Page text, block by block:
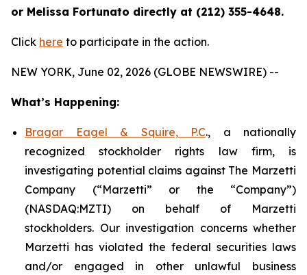
or Melissa Fortunato directly at (212) 355-4648.
Click here to participate in the action.
NEW YORK, June 02, 2026 (GLOBE NEWSWIRE) --
What’s Happening:
Bragar Eagel & Squire, P.C., a nationally
recognized stockholder rights law firm, is
investigating potential claims against The Marzetti
Company (“Marzetti” or the “Company”)
(NASDAQ:MZTI) on behalf of Marzetti
stockholders. Our investigation concerns whether
Marzetti has violated the federal securities laws
and/or engaged in other unlawful business